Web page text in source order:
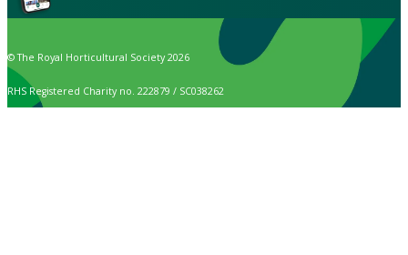
© The Royal Horticultural Society 2026
RHS Registered Charity no. 222879 / SC038262